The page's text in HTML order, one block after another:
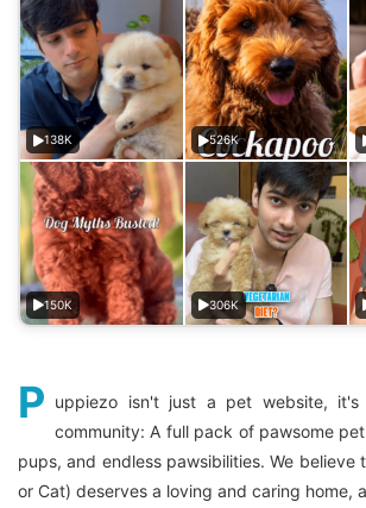
138K 526K
150K 306K
P uppiezo isn't just a pet website,
community: A full pack of pawsome
pups, and endless pawsibilities. We believe
or Cat) deserves a loving and caring home,